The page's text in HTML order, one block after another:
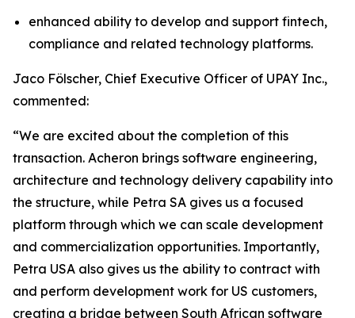
enhanced ability to develop and support fintech,
compliance and related technology platforms.
Jaco Fölscher, Chief Executive Officer of UPAY Inc.,
commented:
“We are excited about the completion of this
transaction. Acheron brings software engineering,
architecture and technology delivery capability into
the structure, while Petra SA gives us a focused
platform through which we can scale development
and commercialization opportunities. Importantly,
Petra USA also gives us the ability to contract with
and perform development work for US customers,
creating a bridge between South African software